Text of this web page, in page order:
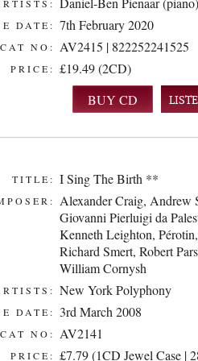
DATE: 7th February 2020
CAT NO: AV2415 | 822252241525
PRICE: £19.49 (2CD)
TITLE: I Sing The Birth **
Alexander Craig, Andrew
Giovanni Pierluigi da
Kenneth Leighton, Pérotin,
Richard Smert, Robert
William Cornysh
New York Polyphony
DATE: 3rd March 2008
CAT NO: AV2141
PRICE: £7.79 (1CD Jewel Case |